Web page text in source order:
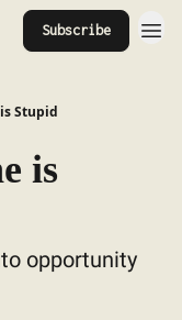
Subscribe
Stupid
is
opportunity